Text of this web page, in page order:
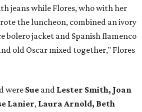
jeans while Flores, who with her
the luncheon, combined an ivory
bolero jacket and Spanish flamenco
old Oscar mixed together," Flores
were Sue and Lester Smith, Joan
Lanier, Laura Arnold, Beth